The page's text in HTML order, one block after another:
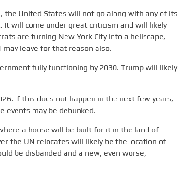
the United States will not go along with any of its
will come under great criticism and will likely
are turning New York City into a hellscape,
leave for that reason also.
fully functioning by 2030. Trump will likely
If this does not happen in the next few years,
events may be debunked.
a house will be built for it in the land of
the UN relocates will likely be the location of
be disbanded and a new, even worse,